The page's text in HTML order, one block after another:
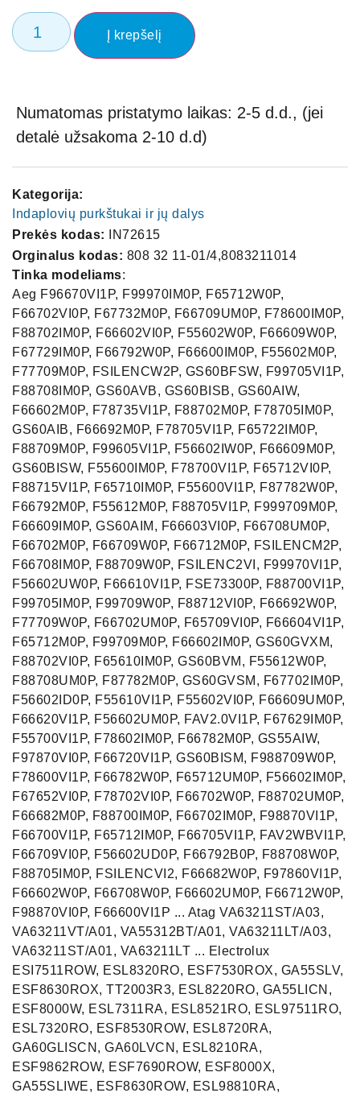
Į krepšelį
Numatomas pristatymo laikas: 2-5 d.d., (jei
detalė užsakoma 2-10 d.d)
Kategorija:
Indaplovių purkštukai ir jų dalys
Prekės kodas:
IN72615
Orginalus kodas: 808 32 11-01/4,8083211014
Tinka modeliams:
Aeg F96670VI1P, F99970IM0P, F65712W0P,
F66702VI0P, F67732M0P, F66709UM0P, F78600IM0P,
F88702IM0P, F66602VI0P, F55602W0P, F66609W0P,
F67729IM0P, F66792W0P, F66600IM0P, F55602M0P,
F77709M0P, FSILENCW2P, GS60BFSW, F99705VI1P,
F88708IM0P, GS60AVB, GS60BISB, GS60AIW,
F66602M0P, F78735VI1P, F88702M0P, F78705IM0P,
GS60AIB, F66692M0P, F78705VI1P, F65722IM0P,
F88709M0P, F99605VI1P, F56602IW0P, F66609M0P,
GS60BISW, F55600IM0P, F78700VI1P, F65712VI0P,
F88715VI1P, F65710IM0P, F55600VI1P, F87782W0P,
F66792M0P, F55612M0P, F88705VI1P, F999709M0P,
F66609IM0P, GS60AIM, F66603VI0P, F66708UM0P,
F66702M0P, F66709W0P, F66712M0P, FSILENCM2P,
F66708IM0P, F88709W0P, FSILENC2VI, F99970VI1P,
F56602UW0P, F66610VI1P, FSE73300P, F88700VI1P,
F99705IM0P, F99709W0P, F88712VI0P, F66692W0P,
F77709W0P, F66702UM0P, F65709VI0P, F66604VI1P,
F65712M0P, F99709M0P, F66602IM0P, GS60GVXM,
F88702VI0P, F65610IM0P, GS60BVM, F55612W0P,
F88708UM0P, F87782M0P, GS60GVSM, F67702IM0P,
F56602ID0P, F55610VI1P, F55602VI0P, F66609UM0P,
F66620VI1P, F56602UM0P, FAV2.0VI1P, F67629IM0P,
F55700VI1P, F78602IM0P, F66782M0P, GS55AIW,
F97870VI0P, F66720VI1P, GS60BISM, F988709W0P,
F78600VI1P, F66782W0P, F65712UM0P, F56602IM0P,
F67652VI0P, F78702VI0P, F66702W0P, F88702UM0P,
F66682M0P, F88700IM0P, F66702IM0P, F98870VI1P,
F66700VI1P, F65712IM0P, F66705VI1P, FAV2WBVI1P,
F66709VI0P, F56602UD0P, F66792B0P, F88708W0P,
F88705IM0P, FSILENCVI2, F66682W0P, F97860VI1P,
F66602W0P, F66708W0P, F66602UM0P, F66712W0P,
F98870VI0P, F66600VI1P ... Atag VA63211ST/A03,
VA63211VT/A01, VA55312BT/A01, VA63211LT/A03,
VA63211ST/A01, VA63211LT ... Electrolux
ESI7511ROW, ESL8320RO, ESF7530ROX, GA55SLV,
ESF8630ROX, TT2003R3, ESL8220RO, GA55LICN,
ESF8000W, ESL7311RA, ESL8521RO, ESL97511RO,
ESL7320RO, ESF8530ROW, ESL8720RA,
GA60GLISCN, GA60LVCN, ESL8210RA,
ESF9862ROW, ESF7690ROW, ESF8000X,
GA55SLIWE, ESF8630ROW, ESL98810RA,